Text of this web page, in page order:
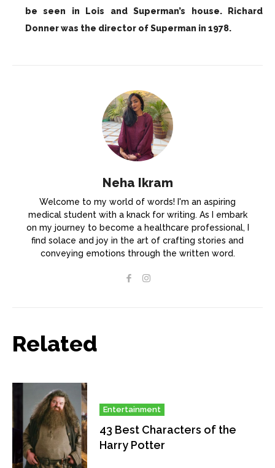
be seen in Lois and Superman’s house. Richard
Donner was the director of Superman in 1978.
Neha Ikram
Welcome to my world of words! I'm an aspiring
medical student with a knack for writing. As I embark
on my journey to become a healthcare professional, I
find solace and joy in the art of crafting stories and
conveying emotions through the written word.
Related
Entertainment
43 Best Characters of the
Harry Potter